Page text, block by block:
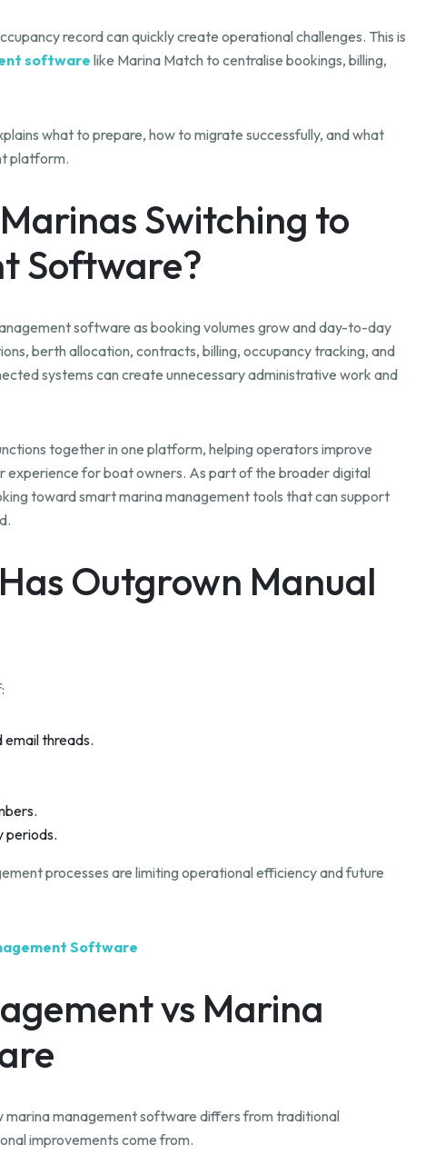
record can quickly create operational challenges. This is
softwarelike Marina Match to centralise bookings, billing,
what to prepare, how to migrate successfully, and what
platform.
Switching to
Software?
software as booking volumes grow and day-to-day
berth allocation, contracts, billing, occupancy tracking, and
systems can create unnecessary administrative work and
together in one platform, helping operators improve
for boat owners. As part of the broader digital
toward smart marina management tools that can support
Outgrown Manual
email threads.
periods.
processes are limiting operational efficiency and future
Software
vs Marina
marina management software differs from traditional
improvements come from.